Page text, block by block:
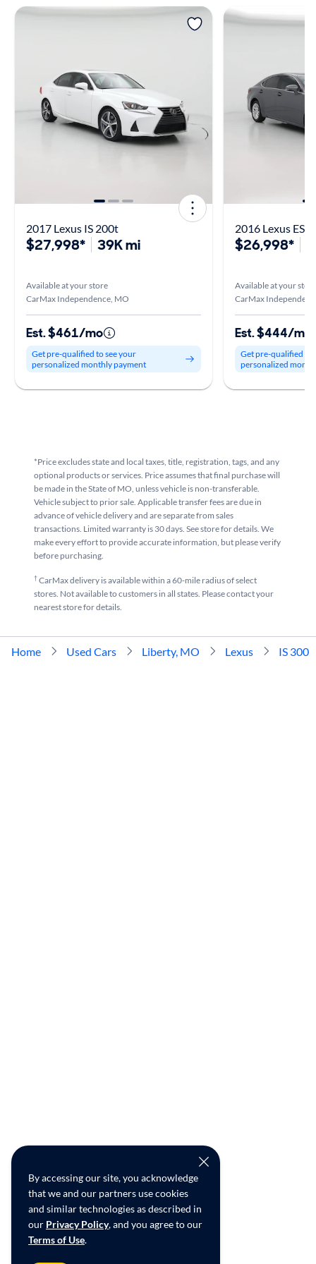
By accessing our site, you acknowledge
that we and our partners use cookies
and similar technologies as described in
our Privacy Policy, and you agree to our
Terms of Use.
2017 Lexus IS 200t
$27,998* 39K mi
Available at your store
CarMax Independence, MO
Est. $461/mo
Get pre-qualified to see your
personalized monthly payment
2016 Lexus ES
$26,998*
Available at your store
CarMax
Est. $444/mo
Get pre-qualified to
personalized
*Price excludes state and local taxes, title, registration, tags, and any
optional products or services. Price assumes that final purchase will
be made in the State of MO, unless vehicle is non-transferable.
Vehicle subject to prior sale. Applicable transfer fees are due in
advance of vehicle delivery and are separate from sales
transactions. Limited warranty is 30 days. See store for details. We
make every effort to provide accurate information, but please verify
before purchasing.
†CarMax delivery is available within a 60-mile radius of select
stores. Not available to customers in all states. Please contact your
nearest store for details.
Home Used Cars Liberty, MO Lexus IS 300